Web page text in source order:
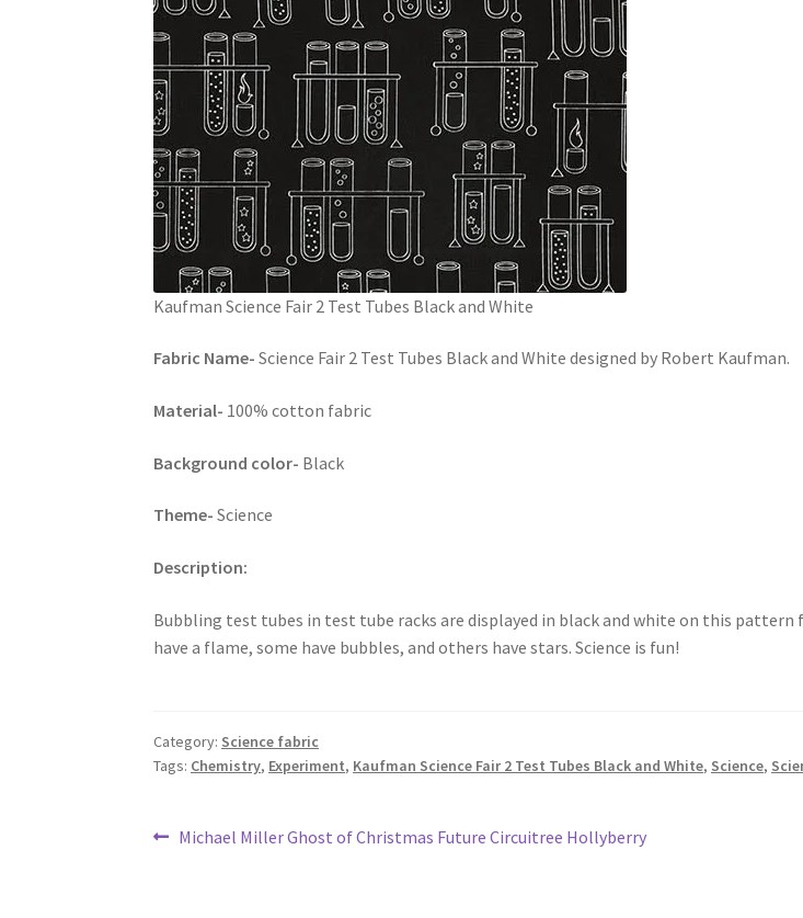
Kaufman Science Fair 2 Test Tubes Black and White
Fabric Name-Science Fair 2 Test Tubes Black and White designed by Robert Kaufman.
Material- 100% cotton fabric
Background color- Black
Theme-Science
Description:
Bubbling test tubes in test tube racks are displayed in black and white on this
have a flame, some have bubbles, and others have stars. Science is fun!
Category: Science fabric
Tags: Chemistry, Experiment, Kaufman Science Fair 2 Test Tubes Black and White, Science,
Post
Previous
Michael Miller Ghost of Christmas Future Circuitree Hollyberry